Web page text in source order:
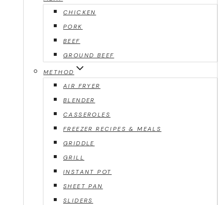
CHICKEN
PORK
BEEF
GROUND BEEF
METHOD
AIR FRYER
BLENDER
CASSEROLES
FREEZER RECIPES & MEALS
GRIDDLE
GRILL
INSTANT POT
SHEET PAN
SLIDERS